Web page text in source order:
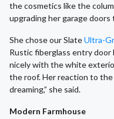
the cosmetics like the
upgrading her garage doors
She chose our SlateUltra-
Rustic fiberglass entry
nicely with the white
the roof. Her reaction to the
dreaming,” she said.
Modern Farmhouse